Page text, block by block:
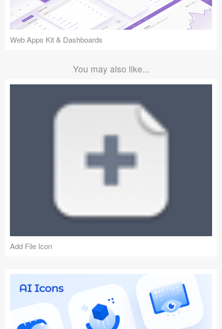
Web Apps Kit & Dashboards
You may also like...
Add File Icon